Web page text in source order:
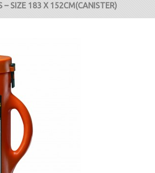
– SIZE 183 X 152CM(CANISTER)